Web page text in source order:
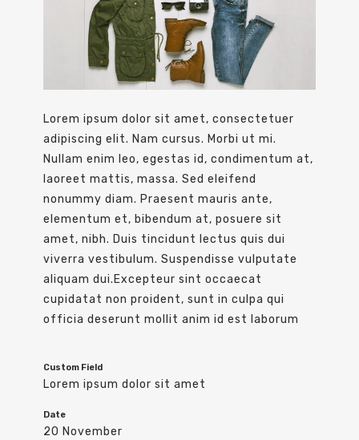
Lorem ipsum dolor sit amet, consectetuer
adipiscing elit. Nam cursus. Morbi ut mi.
Nullam enim leo, egestas id, condimentum at,
laoreet mattis, massa. Sed eleifend
nonummy diam. Praesent mauris ante,
elementum et, bibendum at, posuere sit
amet, nibh. Duis tincidunt lectus quis dui
viverra vestibulum. Suspendisse vulputate
aliquam dui.Excepteur sint occaecat
cupidatat non proident, sunt in culpa qui
officia deserunt mollit anim id est laborum
Custom Field
Lorem ipsum dolor sit amet
Date
20 November